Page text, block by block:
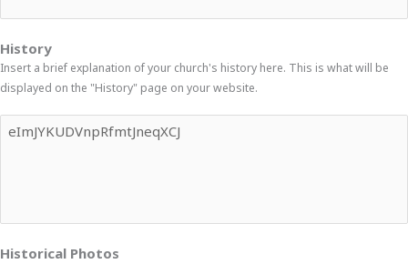
History
Insert a brief explanation of your church's history here. This is what will be
displayed on the "History" page on your website.
Historical Photos